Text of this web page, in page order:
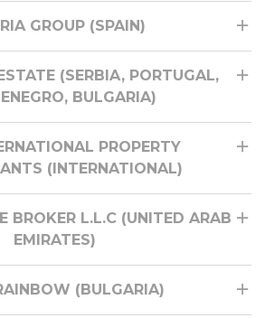
GROUP (SPAIN)
(SERBIA, PORTUGAL,
BULGARIA)
PROPERTY
(INTERNATIONAL)
BROKER L.L.C (UNITED ARAB
EMIRATES)
(BULGARIA)